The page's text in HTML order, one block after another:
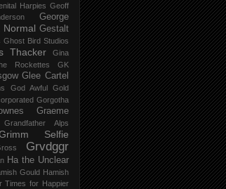
Harpies Geoff
George
Normal Gestalt
Ghost Bird Studios
Thacker
Gina
Rockettes
GK
Glee Cartel
God Awful
Gold
Gorgotha
Graeme
Grandfather Alps
Selfie
Grvdggr
Ha the Unclear
Gould Hamish
Times for Happier